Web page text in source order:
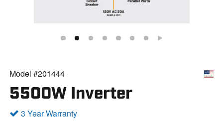
Model #201444
5500W Inverter
3 Year Warranty